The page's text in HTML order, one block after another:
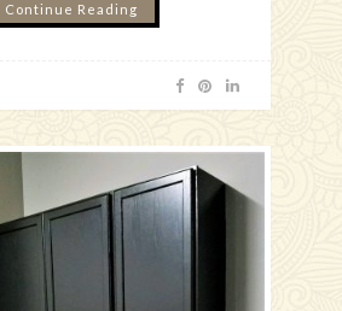
Continue Reading